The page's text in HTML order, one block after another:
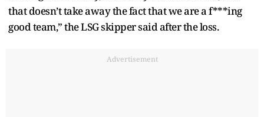
that doesn’t take away the fact that we are a f***ing
good team,” the LSG skipper said after the loss.
Advertisement